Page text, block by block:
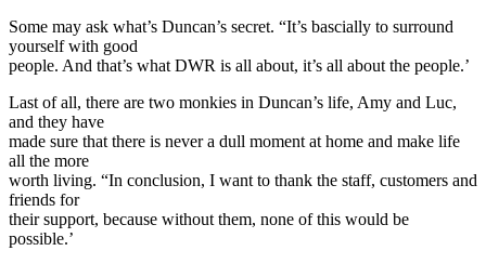
Some may ask what’s Duncan’s secret. “It’s bascially to surround
yourself with good
people. And that’s what DWR is all about, it’s all about the people.’
Last of all, there are two monkies in Duncan’s life, Amy and Luc,
and they have
made sure that there is never a dull moment at home and make life
all the more
worth living. “In conclusion, I want to thank the staff, customers and
friends for
their support, because without them, none of this would be
possible.’